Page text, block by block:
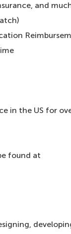
and
in the US for
found at